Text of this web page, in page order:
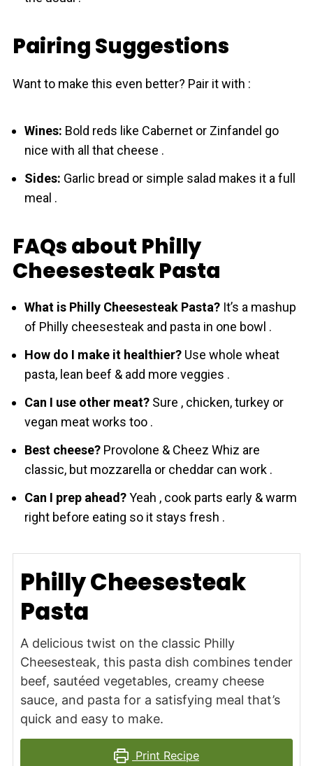
Pairing Suggestions
Want to make this even better? Pair it with :
Wines: Bold reds like Cabernet or Zinfandel go
nice with all that cheese .
Sides: Garlic bread or simple salad makes it a full
meal .
FAQs about Philly
Cheesesteak Pasta
What is Philly Cheesesteak Pasta?It’s a mashup
of Philly cheesesteak and pasta in one bowl .
How do I make it healthier?Use whole wheat
pasta, lean beef & add more veggies .
Can I use other meat?Sure , chicken, turkey or
vegan meat works too .
Best cheese?Provolone & Chеez Whiz are
classic, but mozzarella or cheddar can work .
Can I prep ahead?Yeah , cook parts early & warm
right before eating so it stays fresh .
Philly Cheesesteak
Pasta
A delicious twist on the classic Philly
Cheesesteak, this pasta dish combines tender
beef, sautéed vegetables, creamy cheese
sauce, and pasta for a satisfying meal that’s
quick and easy to make.
Print Recipe